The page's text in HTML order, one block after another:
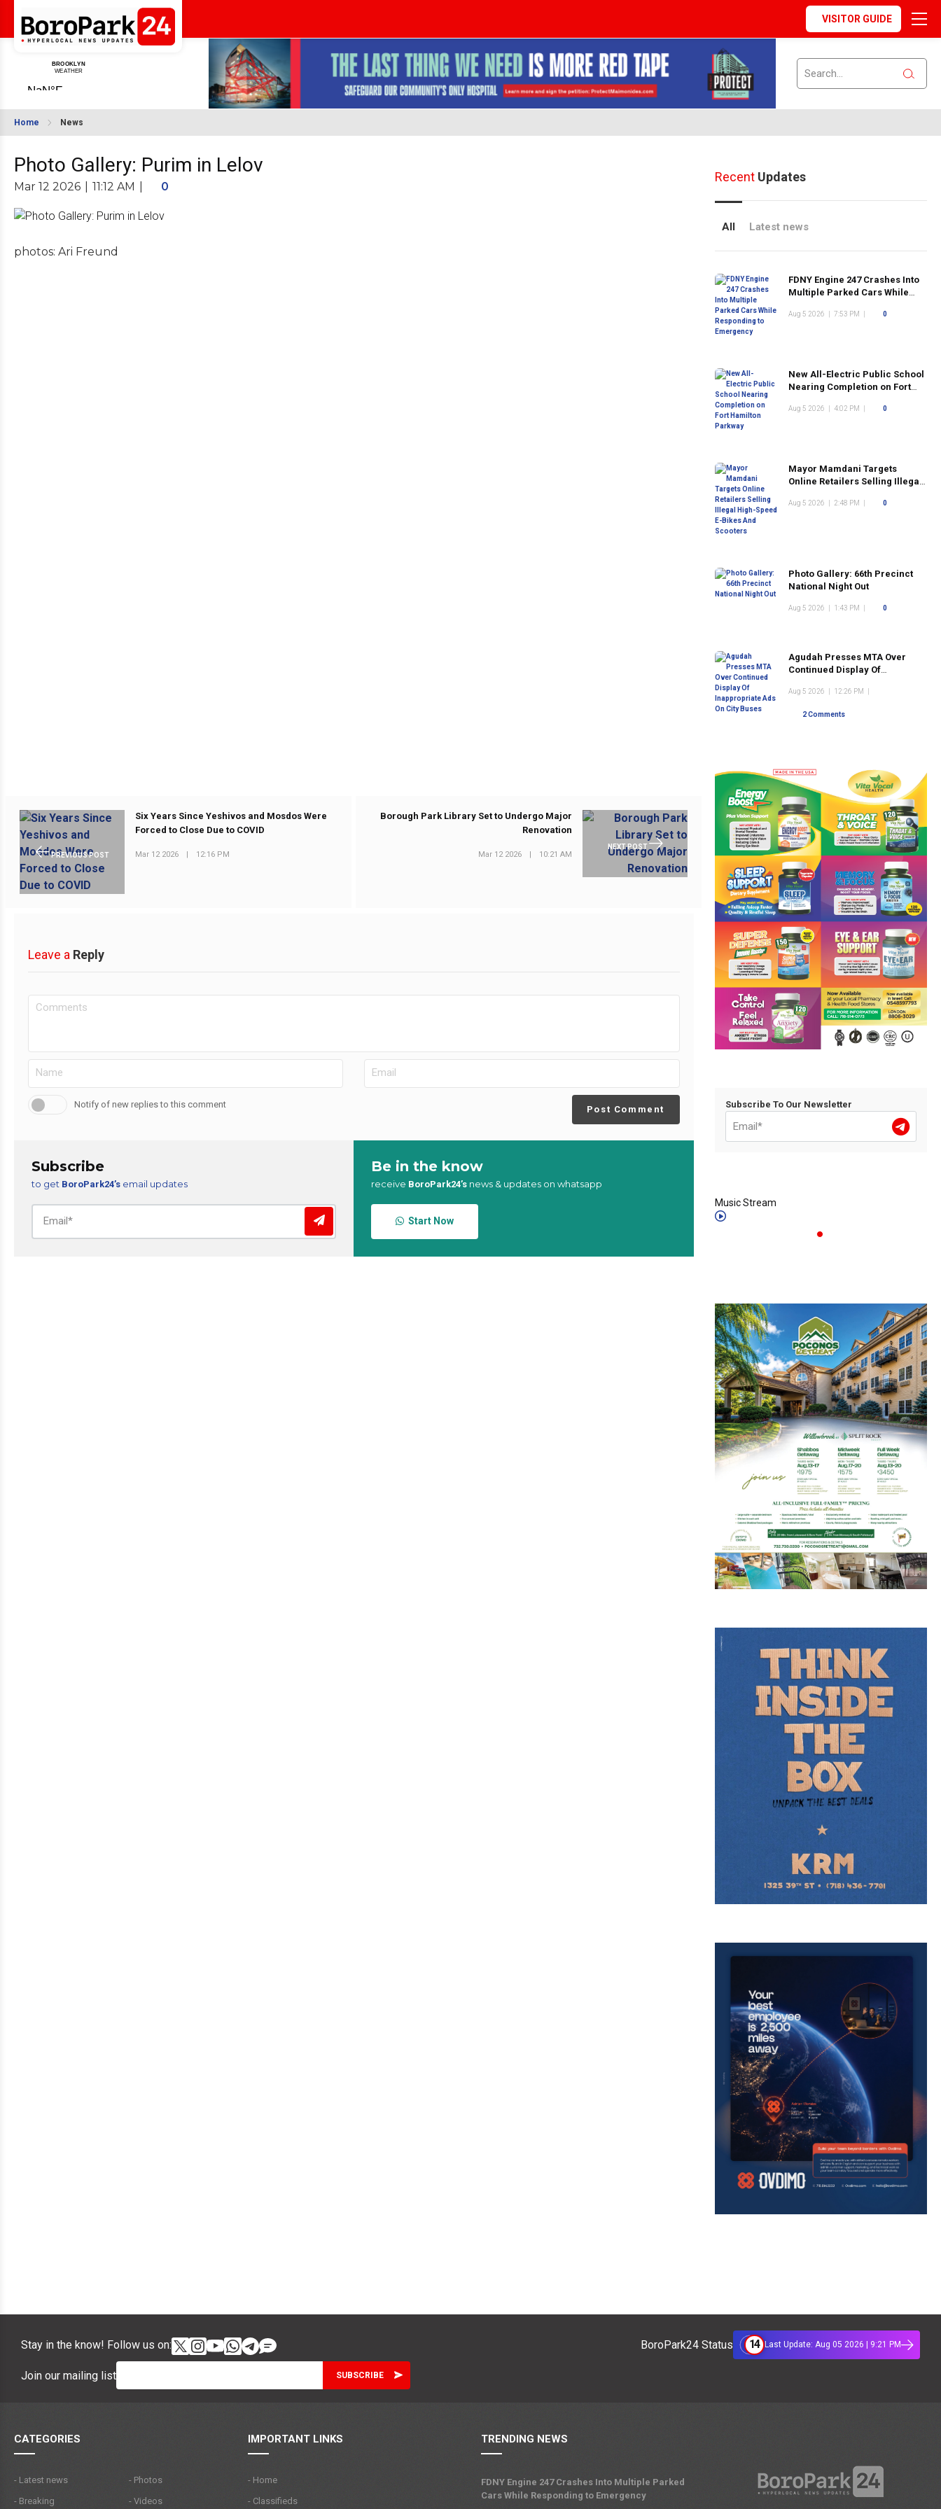
VISITOR GUIDE
Home News
Photo Gallery: Purim in Lelov
Mar 12 2026 11:12 AM 0
photos: Ari Freund
PREVIOUS POST
Six Years Since Yeshivos and Mosdos Were
Forced to Close Due to COVID
Mar 12 2026 | 12:16 PM
NEXT POST
Borough Park Library Set to Undergo Major
Renovation
Mar 12 2026 | 10:21 AM
Leave a Reply
Notify of new replies to this comment Post Comment
Subscribe
to get BoroPark24’s email updates
Be in the know
receive BoroPark24’s news & updates on whatsapp
Start Now
RecentUpdates
All Latest news
FDNY Engine 247 Crashes Into
Multiple Parked Cars While
Aug 5 2026 7:53 PM 0
New All-Electric Public School
Nearing Completion on Fort
Aug 5 2026 4:02 PM 0
Mayor Mamdani Targets
Online Retailers Selling Illegal
Scooters
Aug 5 2026 2:48 PM 0
Photo Gallery: 66th Precinct
National Night Out
Aug 5 2026 1:43 PM 0
Agudah Presses MTA Over
Continued Display Of
Buses
Aug 5 2026 12:26 PM
2 Comments
Subscribe To Our Newsletter
Music Stream
Stay in the know! Follow us on: BoroPark24 Status 14 Last Update: Aug 05 2026 | 9:21 PM
Join our mailing list
CATEGORIES
- Latest news
- Breaking
- Photos
- Videos
IMPORTANT LINKS
- Home
- Classifieds
TRENDING NEWS
FDNY Engine 247 Crashes Into Multiple Parked
Cars While Responding to Emergency